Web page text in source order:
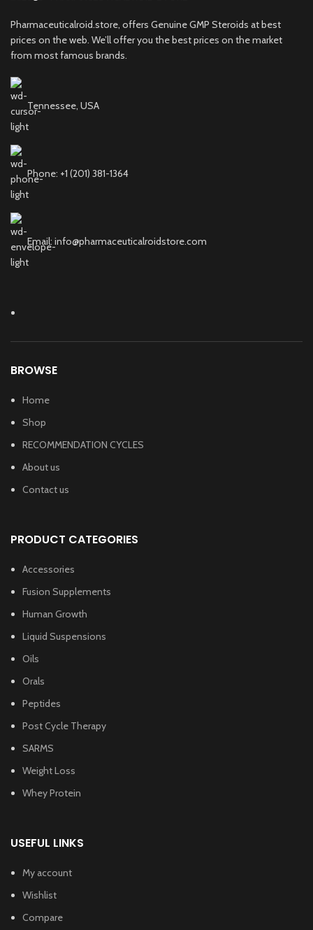
Pharmaceuticalroid.store, offers Genuine GMP Steroids at best
prices on the web. We’ll offer you the best prices on the market
from most famous brands.
Tennessee, USA
Phone: +1 (201) 381-1364
Email: info@pharmaceuticalroidstore.com
BROWSE
Home
Shop
RECOMMENDATION CYCLES
About us
Contact us
PRODUCT CATEGORIES
Accessories
Fusion Supplements
Human Growth
Liquid Suspensions
Oils
Orals
Peptides
Post Cycle Therapy
SARMS
Weight Loss
Whey Protein
USEFUL LINKS
My account
Wishlist
Compare